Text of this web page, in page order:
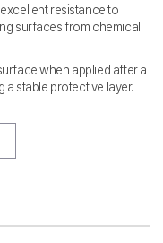
resistance to
surfaces from chemical
when applied after a
a stable protective layer.